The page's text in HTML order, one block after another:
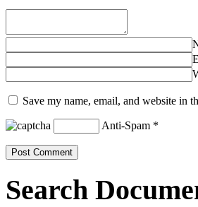
Save my name, email, and website in
Anti-Spam *
Search